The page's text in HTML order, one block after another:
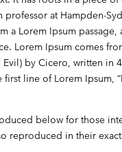
at Hampden-
a Lorem Ipsum
Lorem Ipsum comes
by Cicero, written in
line of Lorem Ipsum,
below for those
reproduced in their